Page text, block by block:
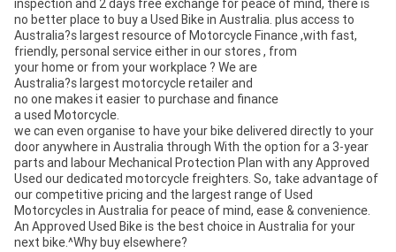
inspection and 2 days free exchange for peace of mind, there is
no better place to buy a Used Bike in Australia. plus access to
Australia?s largest resource of Motorcycle Finance ,with fast,
friendly, personal service either in our stores , from
your home or from your workplace ? We are
Australia?s largest motorcycle retailer and
no one makes it easier to purchase and finance
a used Motorcycle.
we can even organise to have your bike delivered directly to your
door anywhere in Australia through With the option for a 3-year
parts and labour Mechanical Protection Plan with any Approved
Used our dedicated motorcycle freighters. So, take advantage of
our competitive pricing and the largest range of Used
Motorcycles in Australia for peace of mind, ease & convenience.
An Approved Used Bike is the best choice in Australia for your
next bike.^Why buy elsewhere?